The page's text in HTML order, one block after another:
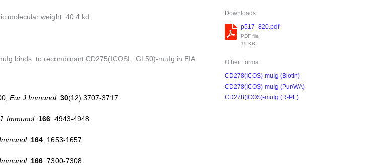
molecular weight: 40.4 kd.
binds to recombinant CD275(ICOSL, GL50)-muIg in EIA.
Eur J Immunol. 30(12):3707-3717.
Immunol. 166: 4943-4948.
164: 1653-1657.
166: 7300-7308.
Downloads
p517_820.pdf
PDF file
19 KB
Other Forms
CD278(ICOS)-muIg (Biotin)
CD278(ICOS)-muIg (Pur/WA)
CD278(ICOS)-muIg (R-PE)